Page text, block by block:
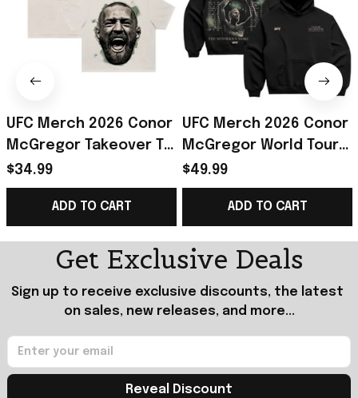
UFC Merch 2026 Conor
McGregor Takeover T-
Shirt The Notorious
Conor McGregor Shirt
Fan Gear
$34.99
ADD TO CART
UFC Merch 2026 Conor
McGregor World Tour
Hoodie The Notorious
Conor McGregor
Merch Gift For Fan
$49.99
ADD TO CART
Get Exclusive Deals
Sign up to receive exclusive discounts, the latest
on sales, new releases, and more...
Reveal Discount